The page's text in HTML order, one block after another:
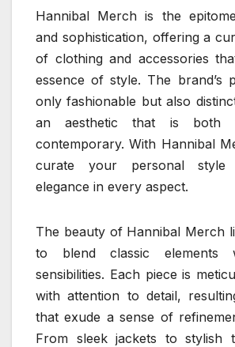
Hannibal Merch is the
and sophistication, offering a
of clothing and accessories
essence of style. The brand’s
only fashionable but also
an aesthetic that is both
contemporary. With Hannibal
curate your personal style
elegance in every aspect.
The beauty of Hannibal Merch
to blend classic elements
sensibilities. Each piece is
with attention to detail,
that exude a sense of
From sleek jackets to stylish